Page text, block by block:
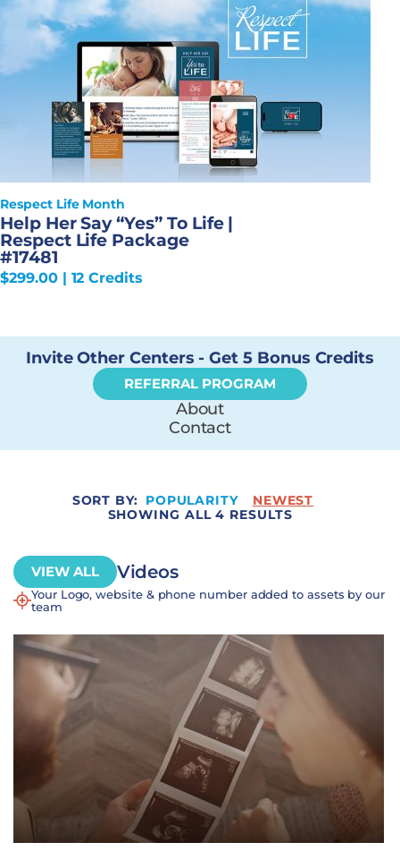
Respect Life Month
Help Her Say “Yes” To Life |
Respect Life Package
#17481
$299.00| 12 Credits
Invite Other Centers - Get 5 Bonus Credits
REFERRAL PROGRAM
About
Contact
SORT BY: POPULARITY
NEWEST
SHOWING ALL 4 RESULTS
VIEW ALL Videos
Your Logo, website & phone number added to assets by our
team